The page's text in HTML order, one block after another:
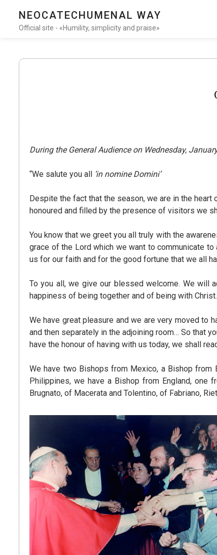
NEOCATECHUMENAL WAY
Official site - «Humility, simplicity and praise»
During the General Audience on Wednesday,
“We salute you all ‘in nomine Domini’
Despite the fact that the season, we are in the
honoured and filled by the presence of visitors we
You know that we greet you all truly with the
grace of the Lord which we want to communicate
us for our faith and for the good fortune that we all
To you all, we give our blessed welcome. We will
happiness of being together and of being with Christ.
We have great pleasure and we are very moved to
and then separately in the adjoining room… So that
have the honour of having with us today, we shall
We have two Bishops from Mexico, a Bishop from
Philippines, we have a Bishop from England, one
Brugnato, of Macerata and Tolentino, of Fabriano,